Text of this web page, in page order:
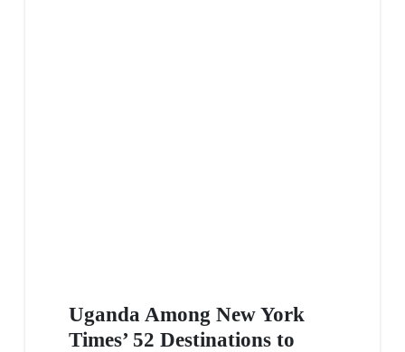
Uganda Among New York
Times’ 52 Destinations to